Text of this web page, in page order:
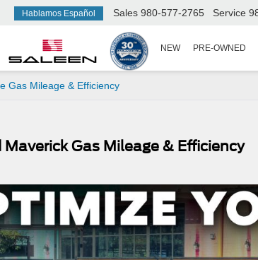
Hablamos Español Sales 980-577-2765 Service
NEW PRE-OWNED
Gas Mileage & Efficiency
Maverick Gas Mileage & Efficiency